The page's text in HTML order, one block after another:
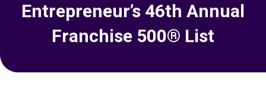
Entrepreneur’s 46th Annual
Franchise 500® List